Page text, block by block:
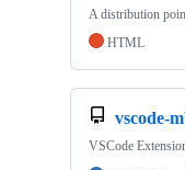
A distribution
HTML
vscode-
VSCode